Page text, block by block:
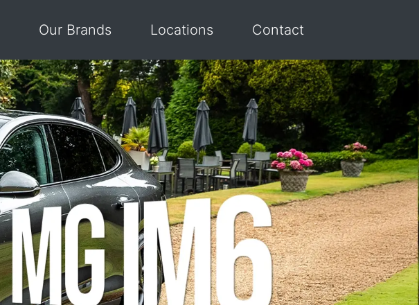
Our Brands Locations Contact